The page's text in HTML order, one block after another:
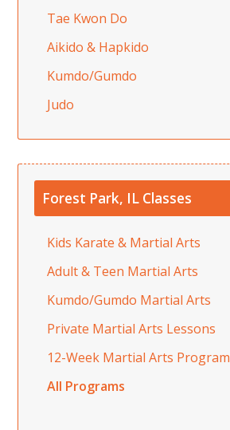
Tae Kwon Do
Aikido & Hapkido
Kumdo/Gumdo
Judo
Forest Park, IL Classes
Kids Karate & Martial Arts
Adult & Teen Martial Arts
Kumdo/Gumdo Martial Arts
Private Martial Arts Lessons
12-Week Martial Arts Program
All Programs